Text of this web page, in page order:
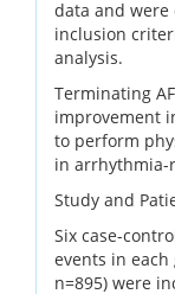
data and were
inclusion
analysis.
Terminating
improvement
to perform
in arrhythmia-
Study and
Six case-
events in each
n=895) were